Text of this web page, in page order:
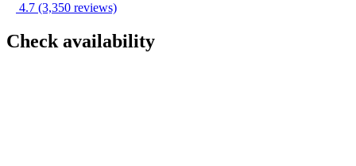
4.7 (3,350 reviews)
Check availability